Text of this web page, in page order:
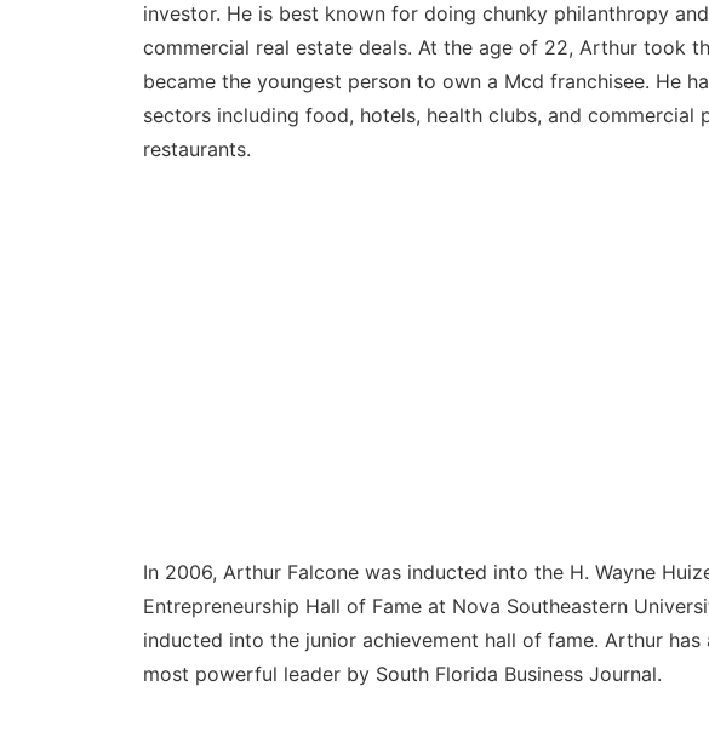
investor. He is best known for doing chunky philanthropy
commercial real estate deals. At the age of 22, Arthur took
became the youngest person to own a Mcd franchisee. He
sectors including food, hotels, health clubs, and commercial
restaurants.
In 2006, Arthur Falcone was inducted into the H. Wayne
Entrepreneurship Hall of Fame at Nova Southeastern
inducted into the junior achievement hall of fame. Arthur has
most powerful leader by South Florida Business Journal.